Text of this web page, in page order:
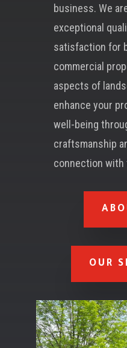
business. We
exceptional
satisfaction for
commercial
aspects of
enhance your
well-being
craftsmanship
connection with
OUR